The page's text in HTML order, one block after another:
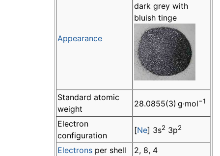
Appearance
dark grey with
bluish tinge
Standard atomic
weight
28.0855(3) g·mol−1
Electron
configuration
[Ne] 3s2 3p2
Electrons per shell
2, 8, 4